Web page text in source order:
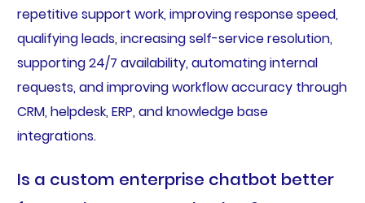
repetitive support work, improving response speed,
qualifying leads, increasing self-service resolution,
supporting 24/7 availability, automating internal
requests, and improving workflow accuracy through
CRM, helpdesk, ERP, and knowledge base
integrations.
Is a custom enterprise chatbot better